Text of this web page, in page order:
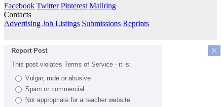
Facebook Twitter Pinterest Mailring
Contacts
Advertising Job Listings Submissions Reprints
×
Report Post
This post violates Terms of Service - it is:
Vulgar, rude or abusive
Spam or commercial
Not appropriate for a teacher website